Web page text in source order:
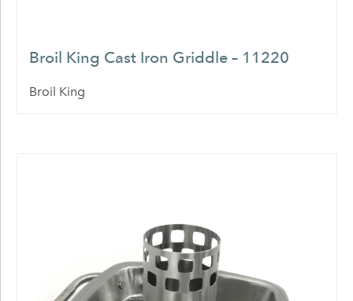
Broil King Cast Iron Griddle – 11220
Broil King